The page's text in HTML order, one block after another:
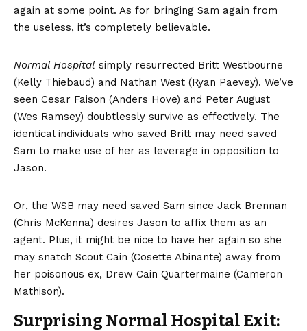
again at some point. As for bringing Sam again from
the useless, it’s completely believable.
Normal Hospital simply resurrected Britt Westbourne
(Kelly Thiebaud) and Nathan West (Ryan Paevey). We’ve
seen Cesar Faison (Anders Hove) and Peter August
(Wes Ramsey) doubtlessly survive as effectively. The
identical individuals who saved Britt may need saved
Sam to make use of her as leverage in opposition to
Jason.
Or, the WSB may need saved Sam since Jack Brennan
(Chris McKenna) desires Jason to affix them as an
agent. Plus, it might be nice to have her again so she
may snatch Scout Cain (Cosette Abinante) away from
her poisonous ex, Drew Cain Quartermaine (Cameron
Mathison).
Surprising Normal Hospital Exit: